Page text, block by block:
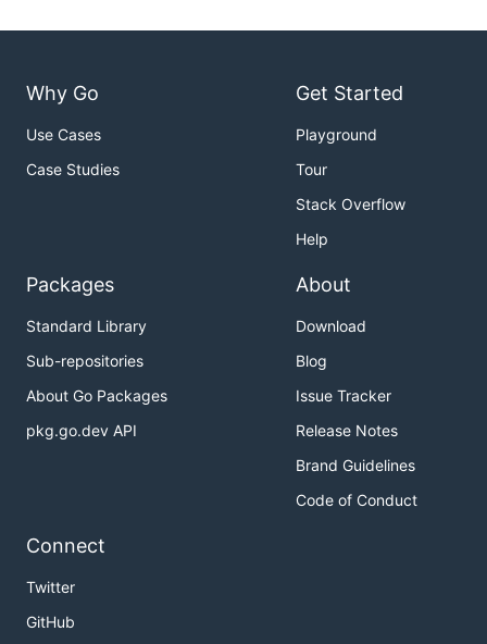
Why Go
Use Cases
Case Studies
Get Started
Playground
Tour
Stack Overflow
Help
Packages
Standard Library
Sub-repositories
About Go Packages
pkg.go.dev API
About
Download
Blog
Issue Tracker
Release Notes
Brand Guidelines
Code of Conduct
Connect
Twitter
GitHub